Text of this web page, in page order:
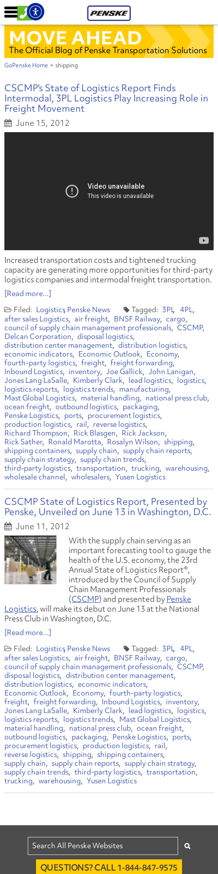
MOVE AHEAD
The Official Blog of Penske Transportation Solutions
GoPenske Home > shipping
CSCMP's State of Logistics Report Finds
Intermodal, 3PL Logistics Play Increasing Role in
Freight Movement
June 15, 2012
Increased transportation costs and tightened trucking
capacity are generating more opportunities for third-party
logistics companies and intermodal freight transportation.
[Read more...]
Logistics Penske News 3PL 4PL
after sales Logistics
air freight BNSF Railway
cargo
council of supply chain management professionals
CSCMP
Delcan Corporation
disposal logistics
distribution center management
distribution logistics
economic indicators
Economic Outlook
Economy
fourth-party logistics
freight
freight forwarding
Inbound Logistics
inventory Joe Gallick
John Lanigan
Jones Lang LaSalle
Kimberly Clark lead logistics
logistics
logistics reports
logistics trends
manufacturing
Mast Global Logistics
material handling
national press club
ocean freight
outbound logistics
packaging
Penske Logistics
ports
procurement logistics
production logistics
rail
reverse logistics
Richard Thompson
Rick Blasgen
Rick Jackson
Rick Sather
Ronald Marotta Rosalyn Wilson
shipping
shipping containers
supply chain
supply chain reports
supply chain strategy
supply chain trends
third-party logistics
transportation trucking
warehousing
wholesale channel
wholesalers Yusen Logistics
CSCMP State of Logistics Report, Presented by
Penske, Unveiled on June 13 in Washington, D.C.
June 11, 2012
With the supply chain serving as an
important forecasting tool to gauge the
health of the U.S. economy, the 23rd
Annual State of Logistics Report®,
introduced by the Council of Supply
Chain Management Professionals
(CSCMP) and presented byPenske
Logistics, will make its debut on June 13 at the National
Press Club in Washington, D.C.
[Read more...]
Logistics Penske News 3PL 4PL
after sales Logistics
air freight BNSF Railway
cargo
council of supply chain management professionals
CSCMP
disposal logistics
distribution center management
distribution logistics
economic indicators
Economic Outlook
Economy
fourth-party logistics
freight
freight forwarding Inbound Logistics
inventory
Jones Lang LaSalle
Kimberly Clark lead logistics
logistics
logistics reports
logistics trends
Mast Global Logistics
material handling
national press club
ocean freight
outbound logistics
packaging Penske Logistics
ports
procurement logistics
production logistics
rail
reverse logistics
shipping
shipping containers
supply chain
supply chain reports
supply chain strategy
supply chain trends
third-party logistics
transportation
trucking
warehousing Yusen Logistics
QUESTIONS? CALL 1-844-847-9575